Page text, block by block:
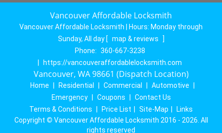
Vancouver Affordable Locksmith
Vancouver Affordable Locksmith | Hours: Monday through
Sunday, All day [ map & reviews
]
Phone: 360-667-3238
https://vancouveraffordablelocksmith.com
Vancouver, WA 98661 (Dispatch Location)
Home Residential Commercial Automotive
Emergency
Coupons
Contact Us
Terms & Conditions
Price List Site-Map
Links
Copyright © Vancouver Affordable Locksmith 2016 - 2026. All
rights reserved